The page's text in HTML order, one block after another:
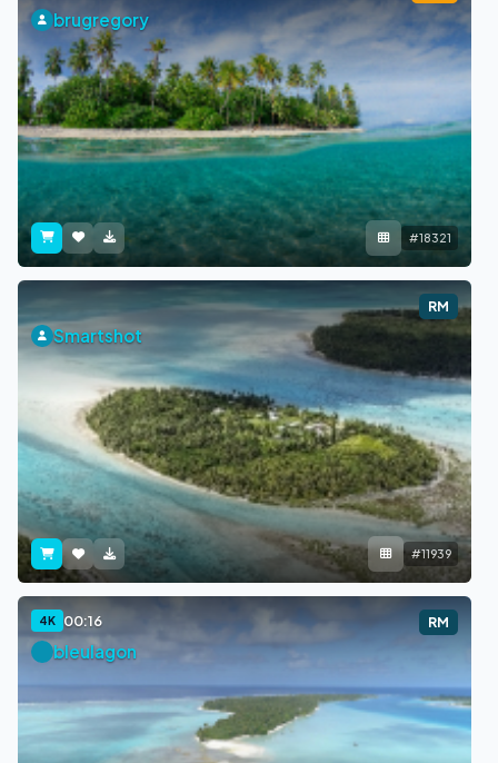
brugregory
#18321
RM
Smartshot
#11939
4K 00:16 RM
bleulagon